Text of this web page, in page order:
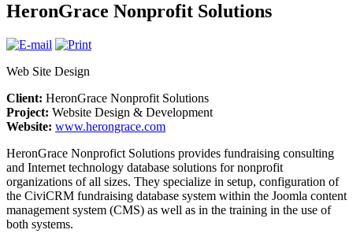
HeronGrace Nonprofit Solutions
Web Site Design
Client: HeronGrace Nonprofit Solutions
Project: Website Design & Development
Website: www.herongrace.com
HeronGrace Nonprofict Solutions provides fundraising consulting
and Internet technology database solutions for nonprofit
organizations of all sizes. They specialize in setup, configuration of
the CiviCRM fundraising database system within the Joomla content
management system (CMS) as well as in the training in the use of
both systems.